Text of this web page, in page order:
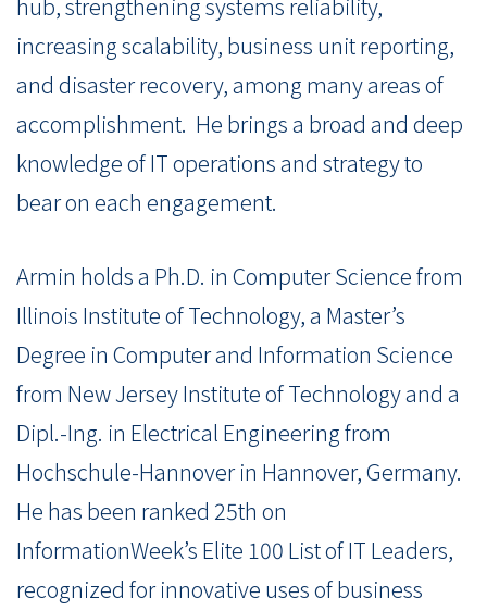
hub, strengthening systems reliability,
increasing scalability, business unit reporting,
and disaster recovery, among many areas of
accomplishment. He brings a broad and deep
knowledge of IT operations and strategy to
bear on each engagement.
Armin holds a Ph.D. in Computer Science from
Illinois Institute of Technology, a Master’s
Degree in Computer and Information Science
from New Jersey Institute of Technology and a
Dipl.-Ing. in Electrical Engineering from
Hochschule-Hannover in Hannover, Germany.
He has been ranked 25th on
InformationWeek’s Elite 100 List of IT Leaders,
recognized for innovative uses of business